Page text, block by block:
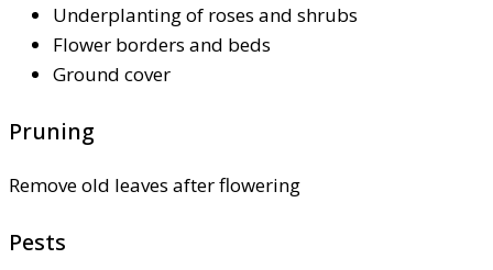
Underplanting of roses and shrubs
Flower borders and beds
Ground cover
Pruning
Remove old leaves after flowering
Pests